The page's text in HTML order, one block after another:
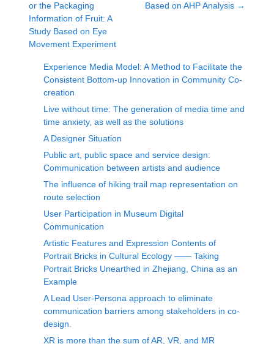
or the Packaging
Information of Fruit: A
Study Based on Eye
Movement Experiment
Based on AHP Analysis →
Experience Media Model: A Method to Facilitate the
Consistent Bottom-up Innovation in Community Co-
creation
Live without time: The generation of media time and
time anxiety, as well as the solutions
A Designer Situation
Public art, public space and service design:
Communication between artists and audience
The influence of hiking trail map representation on
route selection
User Participation in Museum Digital
Communication
Artistic Features and Expression Contents of
Portrait Bricks in Cultural Ecology —— Taking
Portrait Bricks Unearthed in Zhejiang, China as an
Example
A Lead User-Persona approach to eliminate
communication barriers among stakeholders in co-
design.
XR is more than the sum of AR, VR, and MR